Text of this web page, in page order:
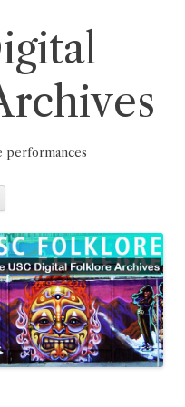
performances